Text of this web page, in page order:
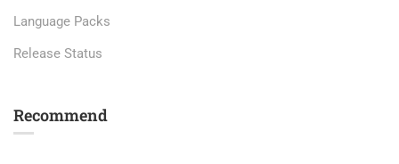
Language Packs
Release Status
Recommend